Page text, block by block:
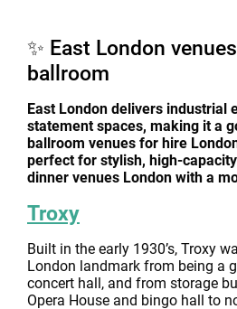
✨ East London
ballroom
East London delivers industrial
statement spaces, making it a
ballroom venues for hire
perfect for stylish, high-
dinner venues London with a
Troxy
Built in the early 1930’s, Troxy
London landmark from being a
concert hall, and from storage
Opera House and bingo hall to